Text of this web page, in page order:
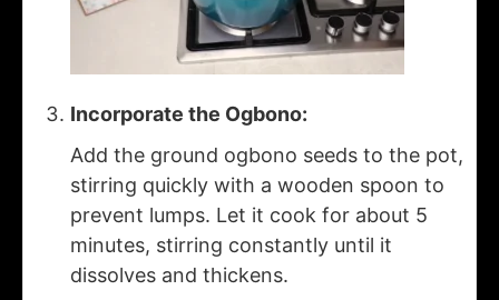
Incorporate the Ogbono:
Add the ground ogbono seeds to the pot,
stirring quickly with a wooden spoon to
prevent lumps. Let it cook for about 5
minutes, stirring constantly until it
dissolves and thickens.